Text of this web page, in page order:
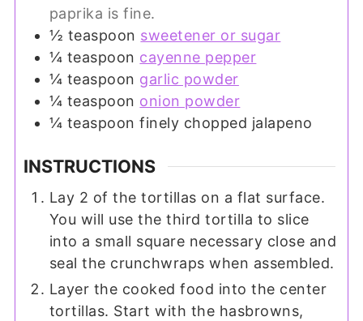
paprika is fine.
½ teaspoon sweetener or sugar
¼ teaspoon cayenne pepper
¼ teaspoon garlic powder
¼ teaspoon onion powder
¼ teaspoon finely chopped jalapeno
INSTRUCTIONS
Lay 2 of the tortillas on a flat surface.
You will use the third tortilla to slice
into a small square necessary close and
seal the crunchwraps when assembled.
Layer the cooked food into the center
tortillas. Start with the hasbrowns,